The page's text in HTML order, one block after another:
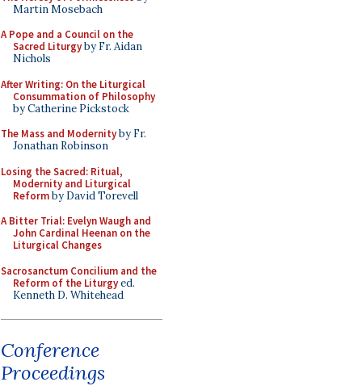
Martin Mosebach
A Pope and a Council on the
Sacred Liturgyby Fr. Aidan
Nichols
After Writing: On the Liturgical
Consummation of Philosophy
by Catherine Pickstock
The Mass and Modernityby Fr.
Jonathan Robinson
Losing the Sacred: Ritual,
Modernity and Liturgical
Reformby David Torevell
A Bitter Trial: Evelyn Waugh and
John Cardinal Heenan on the
Liturgical Changes
Sacrosanctum Concilium and the
Reform of the Liturgyed.
Kenneth D. Whitehead
Conference
Proceedings